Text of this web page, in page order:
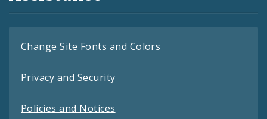
Change Site Fonts and Colors
Privacy and Security
Policies and Notices